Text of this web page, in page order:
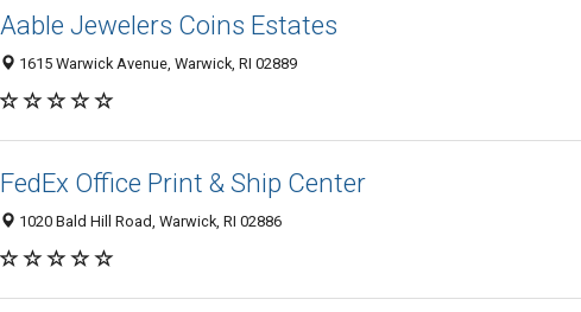
Aable Jewelers Coins Estates
1615 Warwick Avenue, Warwick, RI 02889
FedEx Office Print & Ship Center
1020 Bald Hill Road, Warwick, RI 02886